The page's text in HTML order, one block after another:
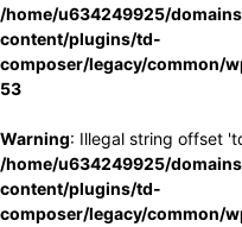
/home/u634249925/
content/plugins/td-
composer/legacy/common/
53
Warning: Illegal string offset
/home/u634249925/
content/plugins/td-
composer/legacy/common/